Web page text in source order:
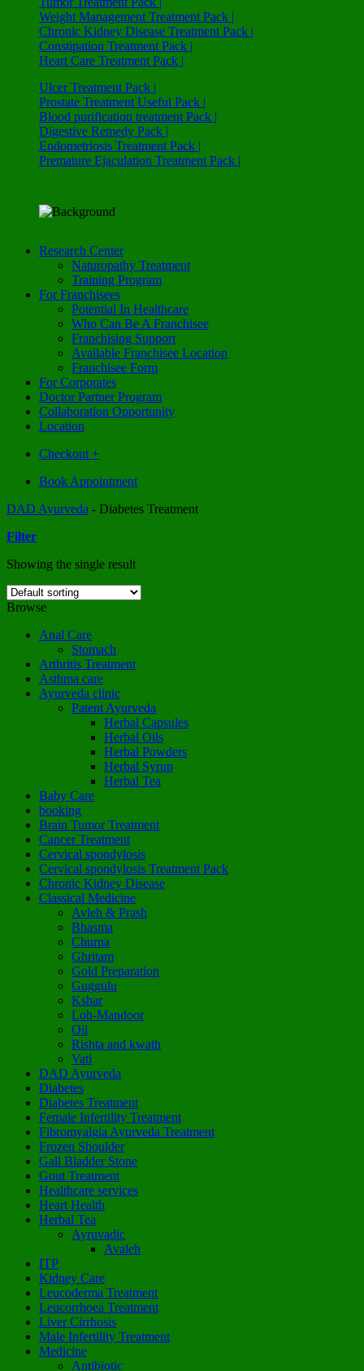
Weight Management Treatment Pack |
Chronic Kidney Disease Treatment Pack |
Constipation Treatment Pack |
Heart Care Treatment Pack |
Ulcer Treatment Pack |
Prostate Treatment Useful Pack |
Blood purification treatment Pack |
Digestive Remedy Pack |
Endometriosis Treatment Pack |
Premature Ejaculation Treatment Pack |
Research Center
Naturopathy Treatment
Training Program
For Franchisees
Potential In Healthcare
Who Can Be A Franchisee
Franchising Support
Available Franchisee Location
Franchisee Form
For Corporates
Doctor Partner Program
Collaboration Opportunity
Location
Checkout +
Book Appointment
DAD Ayurveda - Diabetes Treatment
Filter
Showing the single result
Browse
Anal Care
Stomach
Arthritis Treatment
Asthma care
Ayurveda clinic
Patent Ayurveda
Herbal Capsules
Herbal Oils
Herbal Powders
Herbal Syrup
Herbal Tea
Baby Care
booking
Brain Tumor Treatment
Cancer Treatment
Cervical spondylosis
Cervical spondylosis Treatment Pack
Chronic Kidney Disease
Classical Medicine
Avleh & Prash
Bhasma
Churna
Ghritam
Gold Preparation
Guggulu
Kshar
Loh-Mandoor
Oil
Rishta and kwath
Vati
DAD Ayurveda
Diabetes
Diabetes Treatment
Female Infertility Treatment
Fibromyalgia Ayurveda Treatment
Frozen Shoulder
Gall Bladder Stone
Gout Treatment
Healthcare services
Heart Health
Herbal Tea
Ayruvadic
Avaleh
ITP
Kidney Care
Leucoderma Treatment
Leucorrhoea Treatment
Liver Cirrhosis
Male Infertility Treatment
Medicine
Antibiotic